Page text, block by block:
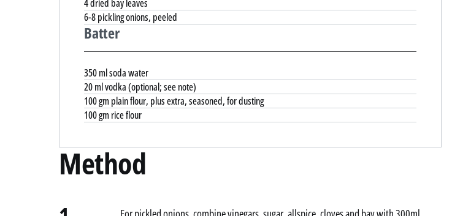
4 dried bay leaves
6-8 pickling onions, peeled
Batter
350 ml soda water
20 ml vodka (optional; see note)
100 gm plain flour, plus extra, seasoned, for dusting
100 gm rice flour
Method